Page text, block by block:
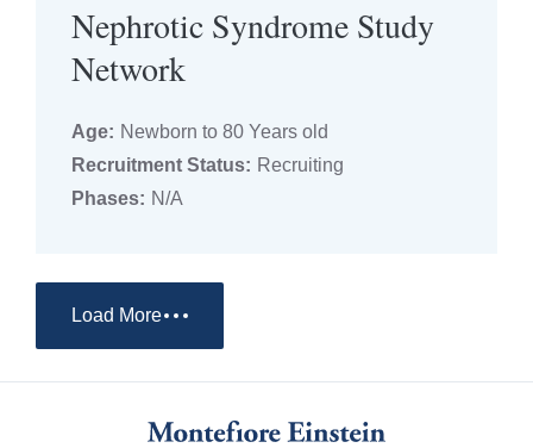
Nephrotic Syndrome Study
Network
Age: Newborn to 80 Years old
Recruitment Status: Recruiting
Phases: N/A
Load More